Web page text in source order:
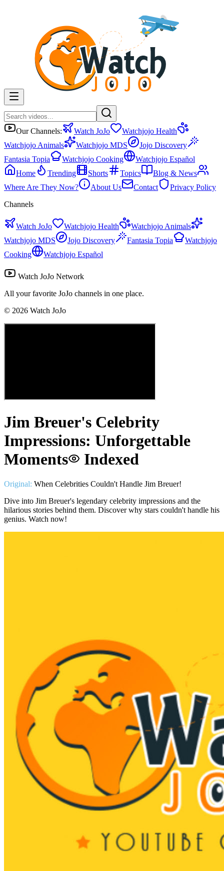
Our Channels: Watch JoJo
Watchjojo Health
Watchjojo Animals
Watchjojo MDS
Jojo Discovery
Fantasia Topia
Watchjojo Cooking
Watchjojo Español
Home
Trending Shorts Topics
Blog & News
Where Are They Now?
About Us Contact
Privacy Policy
Channels
Watch JoJo Watchjojo Health
Watchjojo Animals
Watchjojo MDS
Jojo Discovery Fantasia Topia
Watchjojo
Cooking
Watchjojo Español
Watch JoJo Network
All your favorite JoJo channels in one place.
© 2026 Watch JoJo
Jim Breuer's Celebrity
Impressions: Unforgettable
Moments
Indexed
Original: When Celebrities Couldn't Handle Jim Breuer!
Dive into Jim Breuer's legendary celebrity impressions and the
hilarious stories behind them. Discover why stars couldn't handle his
genius. Watch now!